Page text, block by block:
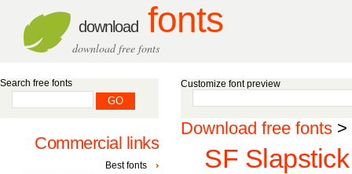
download fonts
download free fonts
Customize font preview
Download free fonts >
SF
Search free fonts
Commercial links
Best fonts